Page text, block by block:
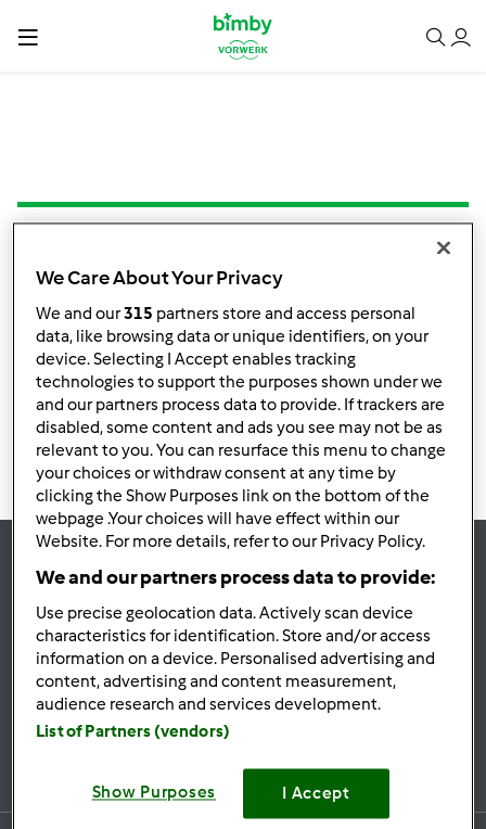
Brownie de arroz cozido
porMafalda Cleto
100 35min
Mantenha-
se
informado
Subscrever Newsletter
We Care About Your Privacy
We and our315 partners store and access personal
data, like browsing data or unique identifiers, on your
device. Selecting I Accept enables tracking
technologies to support the purposes shown under we
and our partners process data to provide. If trackers are
disabled, some content and ads you see may not be as
relevant to you. You can resurface this menu to change
your choices or withdraw consent at any time by
clicking the Show Purposes link on the bottom of the
webpage .Your choices will have effect within our
Website. For more details, refer to our Privacy Policy.
We and our partners process data to provide:
Use precise geolocation data. Actively scan device
characteristics for identification. Store and/or access
information on a device. Personalised advertising and
content, advertising and content measurement,
audience research and services development.
List of Partners (vendors)
Show Purposes I Accept